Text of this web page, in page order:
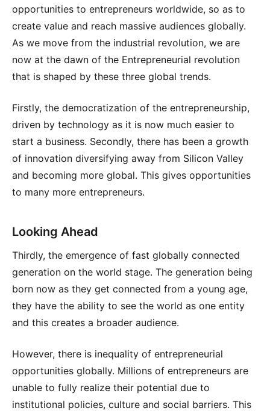
opportunities to entrepreneurs worldwide, so as to
create value and reach massive audiences globally.
As we move from the industrial revolution, we are
now at the dawn of the Entrepreneurial revolution
that is shaped by these three global trends.
Firstly, the democratization of the entrepreneurship,
driven by technology as it is now much easier to
start a business. Secondly, there has been a growth
of innovation diversifying away from Silicon Valley
and becoming more global. This gives opportunities
to many more entrepreneurs.
Looking Ahead
Thirdly, the emergence of fast globally connected
generation on the world stage. The generation being
born now as they get connected from a young age,
they have the ability to see the world as one entity
and this creates a broader audience.
However, there is inequality of entrepreneurial
opportunities globally. Millions of entrepreneurs are
unable to fully realize their potential due to
institutional policies, culture and social barriers. This